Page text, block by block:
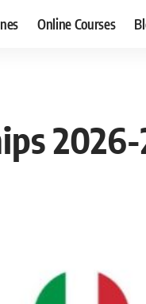
Online Courses